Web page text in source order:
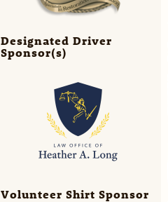
Designated Driver
Sponsor(s)
Volunteer Shirt Sponsor